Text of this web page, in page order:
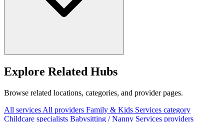
Explore Related Hubs
Browse related locations, categories, and provider pages.
All services All providers Family & Kids Services category
Childcare specialists Babysitting / Nanny Services providers